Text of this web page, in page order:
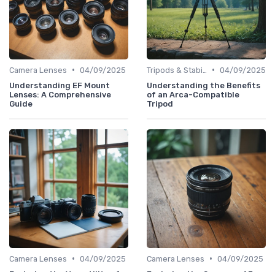
Camera Lenses • 04/09/2025
Understanding EF Mount
Lenses: A Comprehensive
Guide
• 04/09/2025
Understanding the Benefits
of an Arca-Compatible
Tripod
Camera Lenses • 04/09/2025
Camera Lenses • 04/09/2025